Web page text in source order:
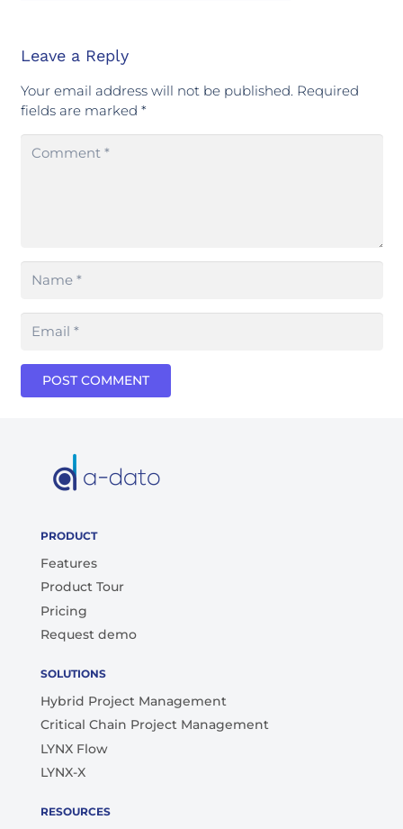
Leave a Reply
Your email address will not be published. Required
fields are marked *
POST COMMENT
PRODUCT
Features
Product Tour
Pricing
Request demo
SOLUTIONS
Hybrid Project Management
Critical Chain Project Management
LYNX Flow
LYNX-X
RESOURCES